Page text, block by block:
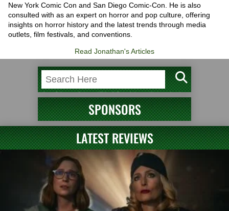
New York Comic Con and San Diego Comic-Con. He is also
consulted with as an expert on horror and pop culture, offering
insights on horror history and the latest trends through media
outlets, film festivals, and conventions.
Read Jonathan's Articles
SPONSORS
LATEST REVIEWS